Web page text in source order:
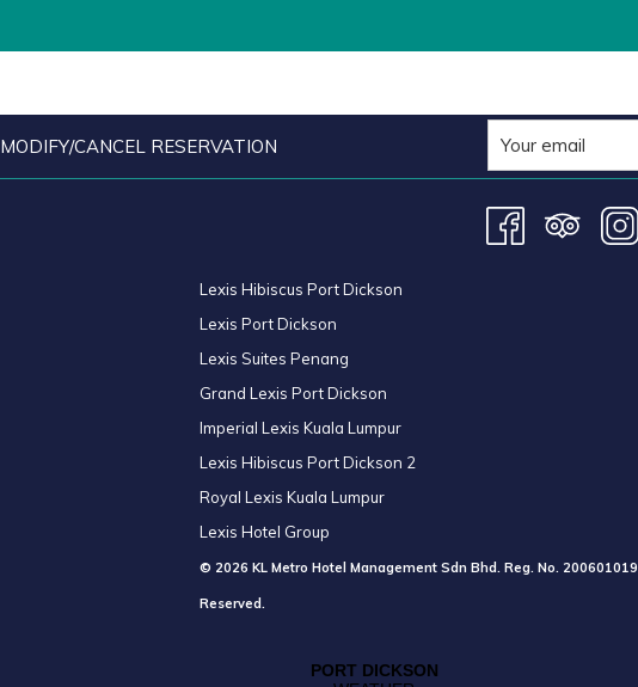
MODIFY/CANCEL RESERVATION
Lexis Hibiscus Port Dickson
Lexis Port Dickson
Lexis Suites Penang
Grand Lexis Port Dickson
Imperial Lexis Kuala Lumpur
Lexis Hibiscus Port Dickson 2
Royal Lexis Kuala Lumpur
Lexis Hotel Group
© 2026 KL Metro Hotel Management Sdn Bhd. Reg. No.
Reserved.